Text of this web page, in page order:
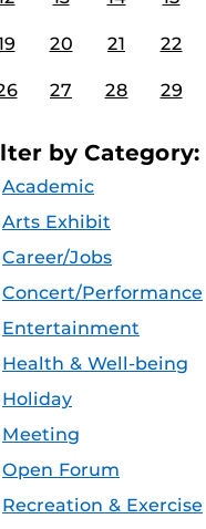
20 21 22
27 28 29
by Category:
Academic
Arts Exhibit
Career/Jobs
Concert/Performance
Entertainment
Health & Well-being
Holiday
Meeting
Open Forum
Recreation & Exercise